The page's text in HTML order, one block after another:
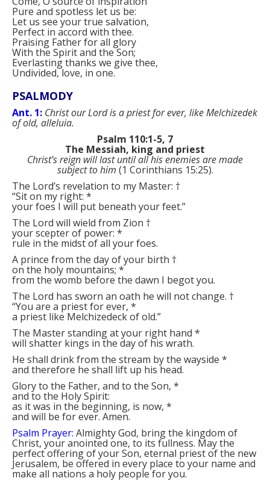
Pure and spotless let us be:
Let us see your true salvation,
Perfect in accord with thee.
Praising Father for all glory
With the Spirit and the Son;
Everlasting thanks we give thee,
Undivided, love, in one.
PSALMODY
Ant. 1: Christ our Lord is a priest for ever, like Melchizedek
of old, alleluia.
Psalm 110:1-5, 7
The Messiah, king and priest
Christ’s reign will last until all his enemies are made
subject to him (1 Corinthians 15:25).
The Lord’s revelation to my Master: †
“Sit on my right: *
your foes I will put beneath your feet.”
The Lord will wield from Zion †
your scepter of power: *
rule in the midst of all your foes.
A prince from the day of your birth †
on the holy mountains; *
from the womb before the dawn I begot you.
The Lord has sworn an oath he will not change. †
“You are a priest for ever, *
a priest like Melchizedeck of old.”
The Master standing at your right hand *
will shatter kings in the day of his wrath.
He shall drink from the stream by the wayside *
and therefore he shall lift up his head.
Glory to the Father, and to the Son, *
and to the Holy Spirit:
as it was in the beginning, is now, *
and will be for ever. Amen.
Psalm Prayer: Almighty God, bring the kingdom of
Christ, your anointed one, to its fullness. May the
perfect offering of your Son, eternal priest of the new
Jerusalem, be offered in every place to your name and
make all nations a holy people for you.